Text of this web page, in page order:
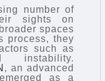
number of
sights on
spaces
process, they
such as
instability.
, an advanced
as a